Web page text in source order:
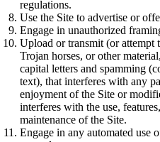
regulations.
Use the Site to advertise or
Engage in unauthorized
Upload or transmit (or attempt
Trojan horses, or other
capital letters and spamming
text), that interferes with any
enjoyment of the Site or
interferes with the use,
maintenance of the Site.
Engage in any automated use